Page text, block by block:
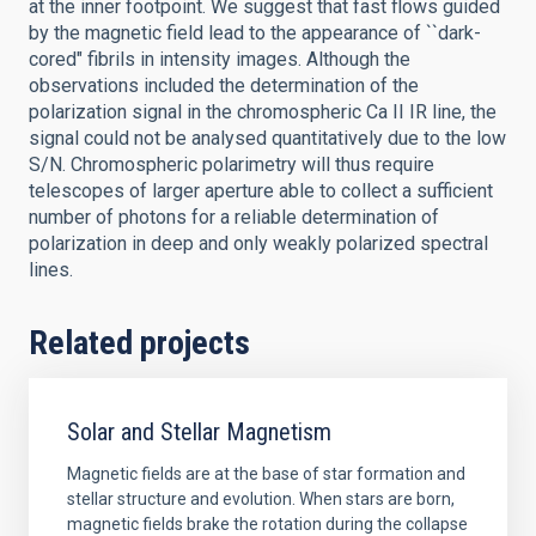
at the inner footpoint. We suggest that fast flows guided
by the magnetic field lead to the appearance of ``dark-
cored" fibrils in intensity images. Although the
observations included the determination of the
polarization signal in the chromospheric Ca II IR line, the
signal could not be analysed quantitatively due to the low
S/N. Chromospheric polarimetry will thus require
telescopes of larger aperture able to collect a sufficient
number of photons for a reliable determination of
polarization in deep and only weakly polarized spectral
lines.
Related projects
Solar and Stellar Magnetism
Magnetic fields are at the base of star formation and
stellar structure and evolution. When stars are born,
magnetic fields brake the rotation during the collapse